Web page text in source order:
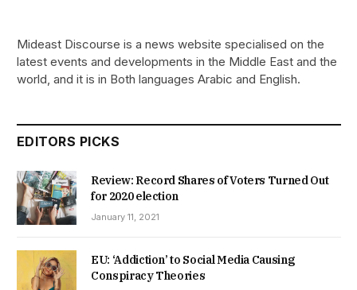
Mideast Discourse is a news website specialised on the
latest events and developments in the Middle East and the
world, and it is in Both languages Arabic and English.
EDITORS PICKS
Review: Record Shares of Voters Turned Out
for 2020 election
January 11, 2021
EU: ‘Addiction’ to Social Media Causing
Conspiracy Theories